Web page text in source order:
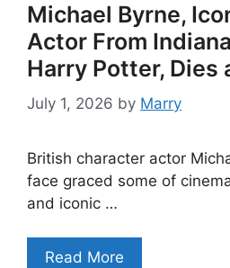
Michael Byrne,
Actor From
Harry Potter, Dies
July 1, 2026 by Marry
British character actor
face graced some of
and iconic …
Read More